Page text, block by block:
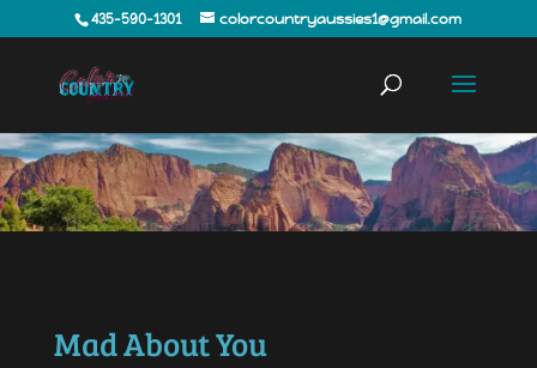
435-590-1301 colorcountryaussies1@gmail.com
Mad About You